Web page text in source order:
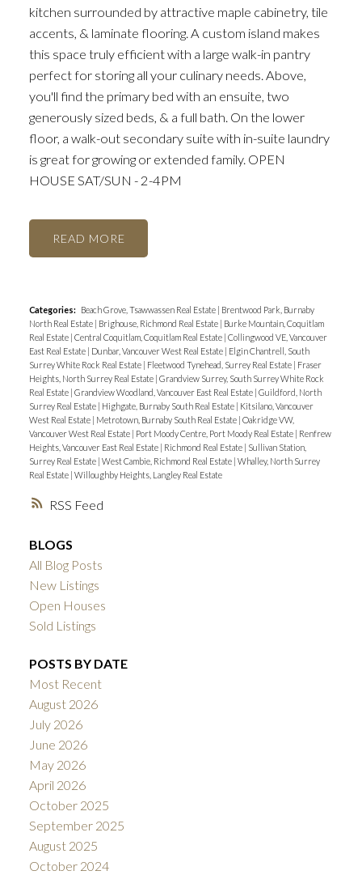
RSS
kitchen surrounded by attractive maple cabinetry, tile
accents, & laminate flooring. A custom island makes
this space truly efficient with a large walk-in pantry
perfect for storing all your culinary needs. Above,
you'll find the primary bed with an ensuite, two
generously sized beds, & a full bath. On the lower
floor, a walk-out secondary suite with in-suite laundry
is great for growing or extended family. OPEN
HOUSE SAT/SUN - 2-4PM
READ
Categories: Beach Grove, Tsawwassen Real Estate | Brentwood Park, Burnaby
North Real Estate | Brighouse, Richmond Real Estate | Burke Mountain, Coquitlam
Real Estate | Central Coquitlam, Coquitlam Real Estate | Collingwood VE, Vancouver
East Real Estate | Dunbar, Vancouver West Real Estate | Elgin Chantrell, South
Surrey White Rock Real Estate | Fleetwood Tynehead, Surrey Real Estate | Fraser
Heights, North Surrey Real Estate | Grandview Surrey, South Surrey White Rock
Real Estate | Grandview Woodland, Vancouver East Real Estate | Guildford, North
Surrey Real Estate | Highgate, Burnaby South Real Estate | Kitsilano, Vancouver
West Real Estate | Metrotown, Burnaby South Real Estate | Oakridge VW,
Vancouver West Real Estate | Port Moody Centre, Port Moody Real Estate | Renfrew
Heights, Vancouver East Real Estate | Richmond Real Estate | Sullivan Station,
Surrey Real Estate | West Cambie, Richmond Real Estate | Whalley, North Surrey
Real Estate | Willoughby Heights, Langley Real Estate
BLOGS
All Blog Posts
New Listings
Open Houses
Sold Listings
POSTS BY DATE
Most Recent
August 2026
July 2026
June 2026
May 2026
April 2026
October 2025
September 2025
August 2025
October 2024